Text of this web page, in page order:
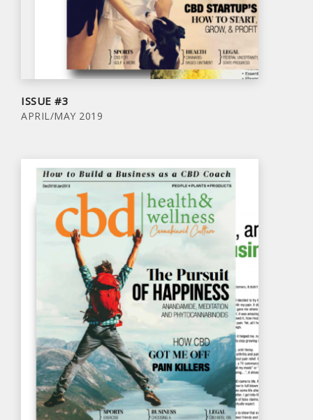
ISSUE #3
APRIL/MAY 2019